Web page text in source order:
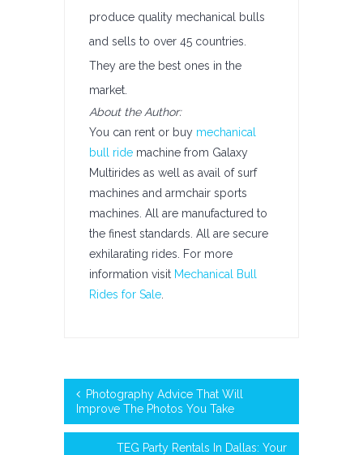
produce quality mechanical bulls
and sells to over 45 countries.
They are the best ones in the
market.
About the Author:
You can rent or buy mechanical
bull ride machine from Galaxy
Multirides as well as avail of surf
machines and armchair sports
machines. All are manufactured to
the finest standards. All are secure
exhilarating rides. For more
information visit Mechanical Bull
Rides for Sale
Photography Advice That Will
Improve The Photos You Take
TEG Party Rentals In Dallas: Your